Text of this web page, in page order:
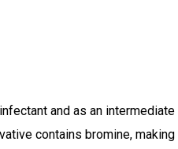
and as an intermediate
contains bromine, making